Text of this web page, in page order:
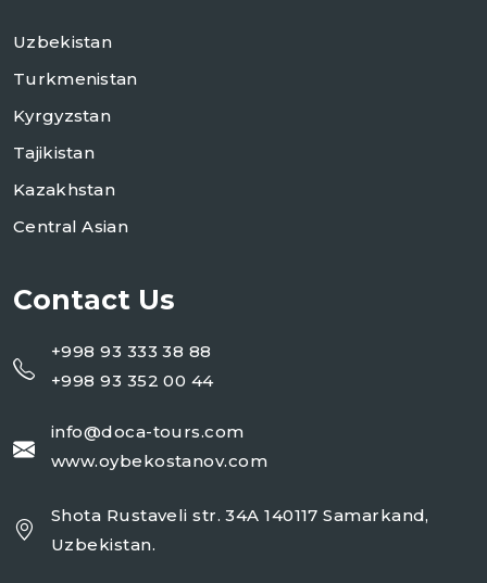
Uzbekistan
Turkmenistan
Kyrgyzstan
Tajikistan
Kazakhstan
Central Asian
Contact Us
+998 93 333 38 88
+998 93 352 00 44
info@doca-tours.com
www.oybekostanov.com
Shota Rustaveli str. 34A 140117 Samarkand,
Uzbekistan.